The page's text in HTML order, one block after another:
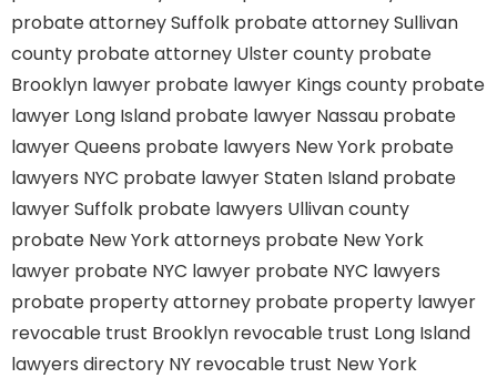
probate attorney Suffolk probate attorney Sullivan
county probate attorney Ulster county probate
Brooklyn lawyer probate lawyer Kings county probate
lawyer Long Island probate lawyer Nassau probate
lawyer Queens probate lawyers New York probate
lawyers NYC probate lawyer Staten Island probate
lawyer Suffolk probate lawyers Ullivan county
probate New York attorneys probate New York
lawyer probate NYC lawyer probate NYC lawyers
probate property attorney probate property lawyer
revocable trust Brooklyn revocable trust Long Island
lawyers directory NY revocable trust New York